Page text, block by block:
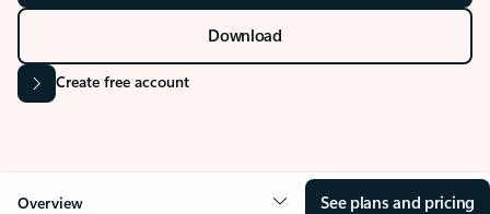
Download
Create free account
Overview See plans and pricing